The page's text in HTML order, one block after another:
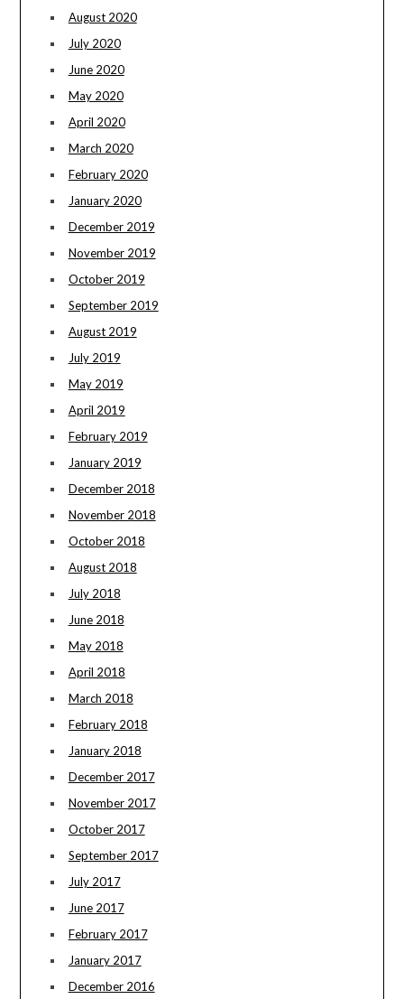
August 2020
July 2020
June 2020
May 2020
April 2020
March 2020
February 2020
January 2020
December 2019
November 2019
October 2019
September 2019
August 2019
July 2019
May 2019
April 2019
February 2019
January 2019
December 2018
November 2018
October 2018
August 2018
July 2018
June 2018
May 2018
April 2018
March 2018
February 2018
January 2018
December 2017
November 2017
October 2017
September 2017
July 2017
June 2017
February 2017
January 2017
December 2016